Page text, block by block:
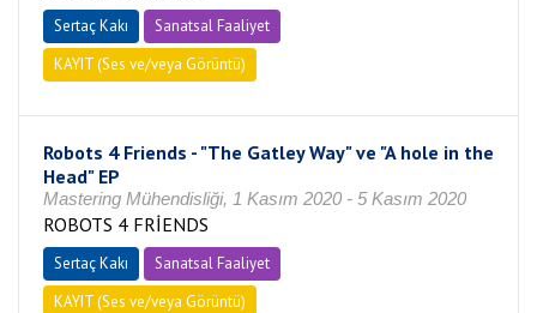
Sertaç Kakı
Sanatsal Faaliyet
KAYIT (Ses ve/veya Görüntü)
Robots 4 Friends - "The Gatley Way" ve "A hole in the
Head" EP
Mastering Mühendisliği, 1 Kasım 2020 - 5 Kasım 2020
ROBOTS 4 FRİENDS
Sertaç Kakı
Sanatsal Faaliyet
KAYIT (Ses ve/veya Görüntü)